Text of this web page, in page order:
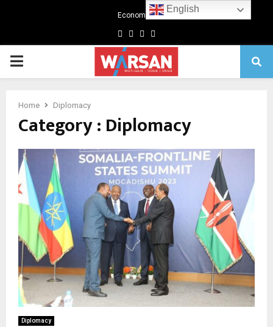
Economics
Facebook
TwitterLinkedin
Primary
Home Diplomacy
Category : Diplomacy
Diplomacy
English